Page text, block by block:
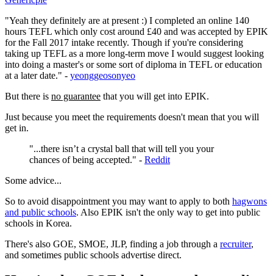
"Yeah they definitely are at present :) I completed an online 140
hours TEFL which only cost around £40 and was accepted by EPIK
for the Fall 2017 intake recently. Though if you're considering
taking up TEFL as a more long-term move I would suggest looking
into doing a master's or some sort of diploma in TEFL or education
at a later date." - yeonggeosonyeo
But there is no guarantee that you will get into EPIK.
Just because you meet the requirements doesn't mean that you will
get in.
"...there isn’t a crystal ball that will tell you your
chances of being accepted." - Reddit
Some advice...
So to avoid disappointment you may want to apply to both hagwons
and public schools. Also EPIK isn't the only way to get into public
schools in Korea.
There's also GOE, SMOE, JLP, finding a job through a recruiter,
and sometimes public schools advertise direct.